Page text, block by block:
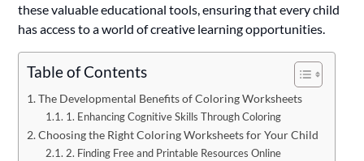
these valuable educational tools, ensuring that every child
has access to a world of creative learning opportunities.
Table of Contents
The Developmental Benefits of Coloring Worksheets
1. Enhancing Cognitive Skills Through Coloring
Choosing the Right Coloring Worksheets for Your Child
2. Finding Free and Printable Resources Online